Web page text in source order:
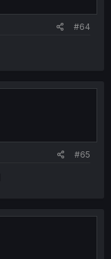
#64
#65